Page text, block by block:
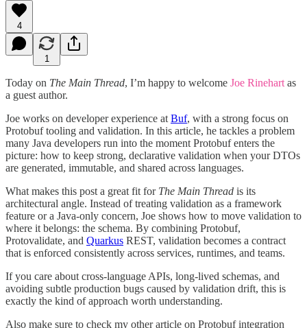
4
1
Today on The Main Thread, I’m happy to welcome Joe Rinehart as
a guest author.
Joe works on developer experience at Buf, with a strong focus on
Protobuf tooling and validation. In this article, he tackles a problem
many Java developers run into the moment Protobuf enters the
picture: how to keep strong, declarative validation when your DTOs
are generated, immutable, and shared across languages.
What makes this post a great fit for The Main Thread is its
architectural angle. Instead of treating validation as a framework
feature or a Java-only concern, Joe shows how to move validation to
where it belongs: the schema. By combining Protobuf,
Protovalidate, and Quarkus REST, validation becomes a contract
that is enforced consistently across services, runtimes, and teams.
If you care about cross-language APIs, long-lived schemas, and
avoiding subtle production bugs caused by validation drift, this is
exactly the kind of approach worth understanding.
Also make sure to check my other article on Protobuf integration